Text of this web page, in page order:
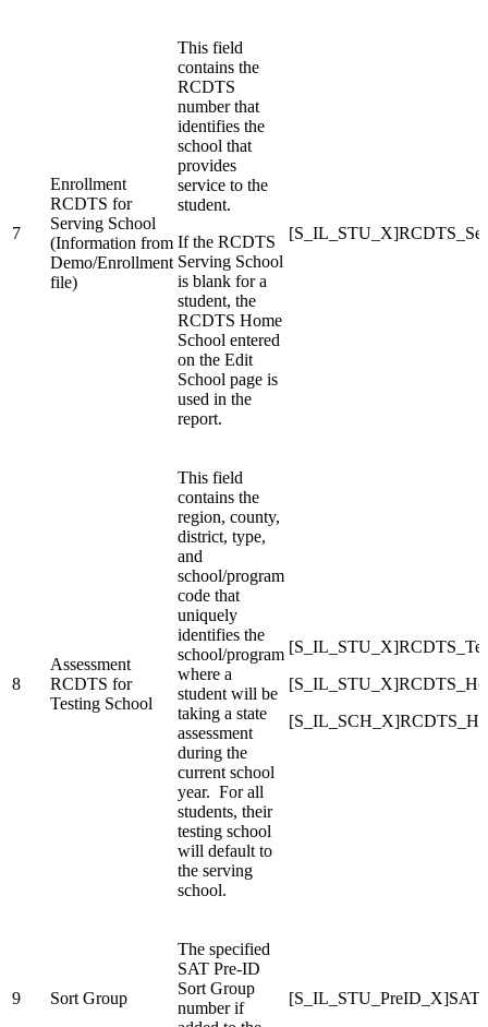
7
Enrollment
RCDTS for
Serving School
(Information from
Demo/Enrollment
file)
This field
contains the
RCDTS
number that
identifies the
school that
provides
service to the
student.
If the RCDTS
Serving School
is blank for a
student, the
RCDTS Home
School entered
on the Edit
School page is
used in the
report.
8
Assessment
RCDTS for
Testing School
This field
contains the
region, county,
district, type,
and
school/program
code that
uniquely
identifies the
school/program
where a
student will be
taking a state
assessment
during the
current school
year. For all
students, their
testing school
will default to
the serving
school.
9 Sort Group
The specified
SAT Pre-ID
Sort Group
number if